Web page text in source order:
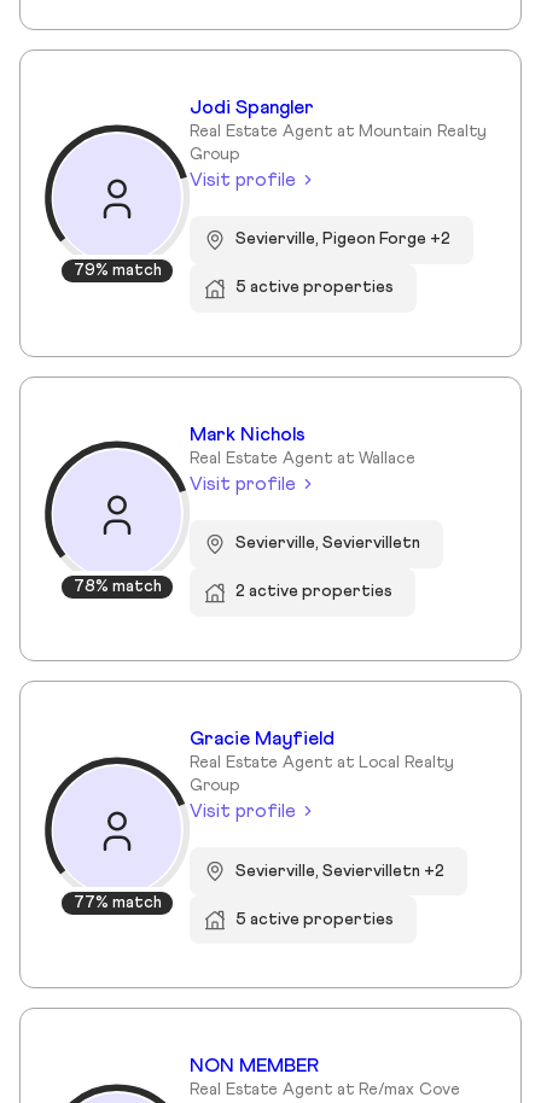
79% match
Jodi Spangler
Real Estate Agent at Mountain Realty
Group
Visit profile
Sevierville, Pigeon Forge +2
5 active properties
78% match
Mark Nichols
Real Estate Agent at Wallace
Visit profile
Sevierville, Seviervilletn
2 active properties
77% match
Gracie Mayfield
Real Estate Agent at Local Realty
Group
Visit profile
Sevierville, Seviervilletn +2
5 active properties
NON MEMBER
Real Estate Agent at Re/max Cove